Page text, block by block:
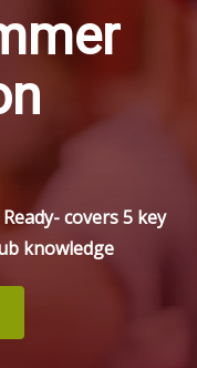
covers 5 key
knowledge